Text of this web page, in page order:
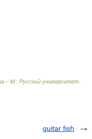
– М.: Русский университет.
guitar fish